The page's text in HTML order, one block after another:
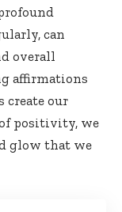
can
overall
affirmations
create our
positivity, we
glow that we